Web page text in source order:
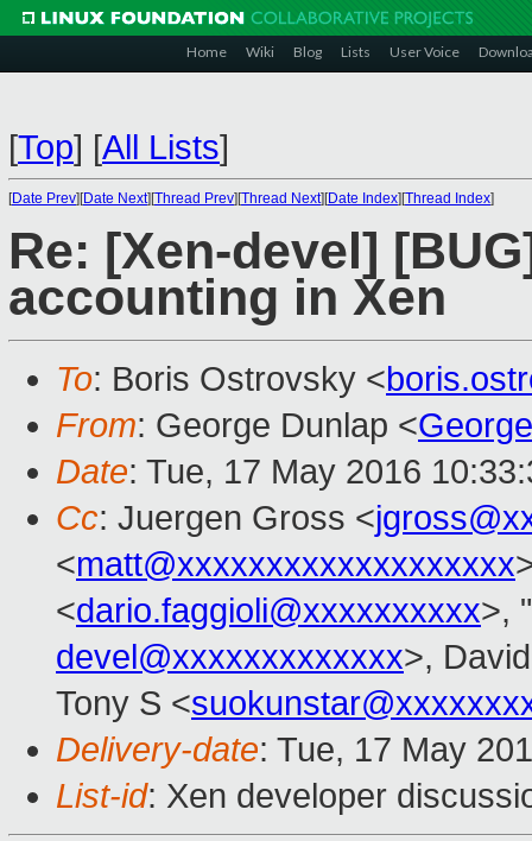
Home Wiki Blog Lists User Voice
[Top] [All Lists]
[Date Prev][Date Next][Thread Prev][Thread Next][Date Index][Thread Index]
Re: [Xen-devel]
accounting in Xen
To: Boris Ostrovsky <
From: George Dunlap <
Date: Tue, 17 May 2016
Cc: Juergen Gross <
<matt@xxxxxxxxxxxxxxxxxxx
<dario.faggioli@xxxxxxxxxx>, "
devel@xxxxxxxxxxxxx>,
Tony S <
Delivery-date: Tue, 17 May
List-id: Xen developer